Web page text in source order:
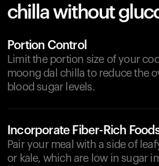
chilla without
Portion Control
Limit the portion size of your
moong dal chilla to reduce the
blood sugar levels.
Incorporate Fiber-Rich
Pair your meal with a side of
or kale, which are low in sugar